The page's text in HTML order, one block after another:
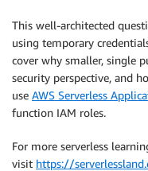
This well-architected
using temporary
cover why smaller, single
security perspective, and
use AWS Serverless
function IAM roles.
For more serverless
visit https://